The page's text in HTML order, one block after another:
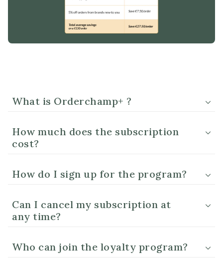
What is Orderchamp+ ?
How much does the subscription
cost?
How do I sign up for the program?
Can I cancel my subscription at
any time?
Who can join the loyalty program?